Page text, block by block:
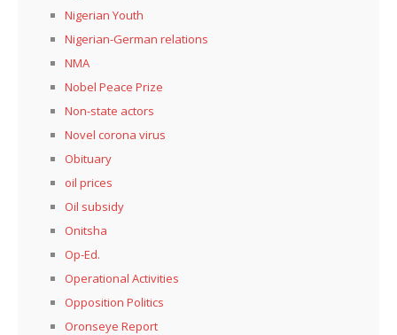
Nigerian Youth
Nigerian-German relations
NMA
Nobel Peace Prize
Non-state actors
Novel corona virus
Obituary
oil prices
Oil subsidy
Onitsha
Op-Ed.
Operational Activities
Opposition Politics
Oronseye Report